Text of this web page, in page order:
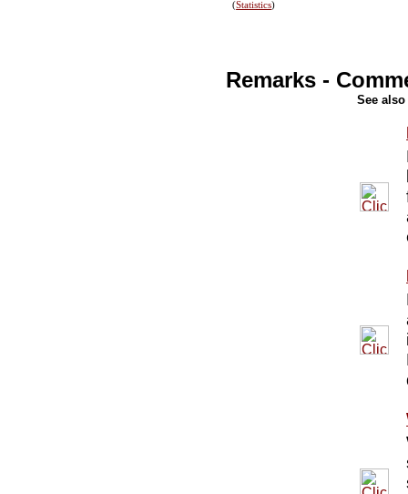
(Statistics)
Remarks -
See